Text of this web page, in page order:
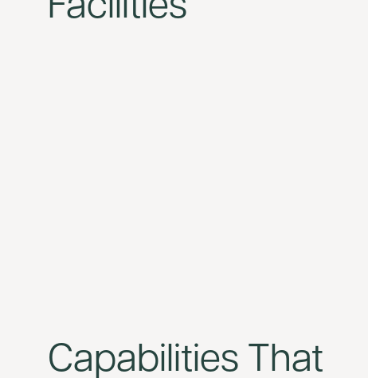
Facilities
Capabilities That